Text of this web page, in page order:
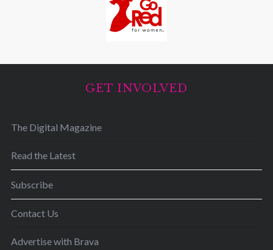
GET INVOLVED
The Digital Magazine
Read the Latest
Subscribe
Contact Us
Advertise with Brava